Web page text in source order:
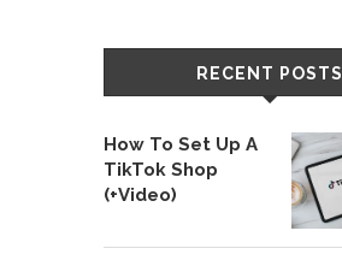
RECENT POSTS
How To Set Up A
TikTok Shop
(+Video)